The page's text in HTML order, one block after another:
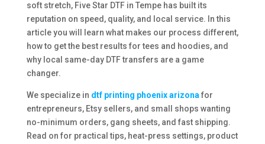
soft stretch, Five Star DTF in Tempe has built its
reputation on speed, quality, and local service. In this
article you will learn what makes our process different,
how to get the best results for tees and hoodies, and
why local same-day DTF transfers are a game
changer.
We specialize in dtf printing phoenix arizonafor
entrepreneurs, Etsy sellers, and small shops wanting
no-minimum orders, gang sheets, and fast shipping.
Read on for practical tips, heat-press settings, product